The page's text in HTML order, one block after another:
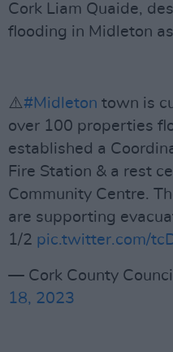
Cork Liam Quaide,
flooding in Midleton
⚠️#Midleton town is
over 100 properties
established a
Fire Station & a rest
Community Centre.
are supporting
1/2 pic.twitter.com/
— Cork County
18, 2023